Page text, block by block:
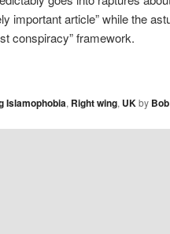
important article” while the
conspiracy” framework.
Islamophobia, Right wing, UKby